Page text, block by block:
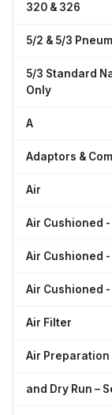
320 & 326
5/2 & 5/3
5/3 Standard
Only
A
Adaptors &
Air
Air Cushioned -
Air Cushioned -
Air Cushioned -
Air Filter
Air Preparation
and Dry Run –